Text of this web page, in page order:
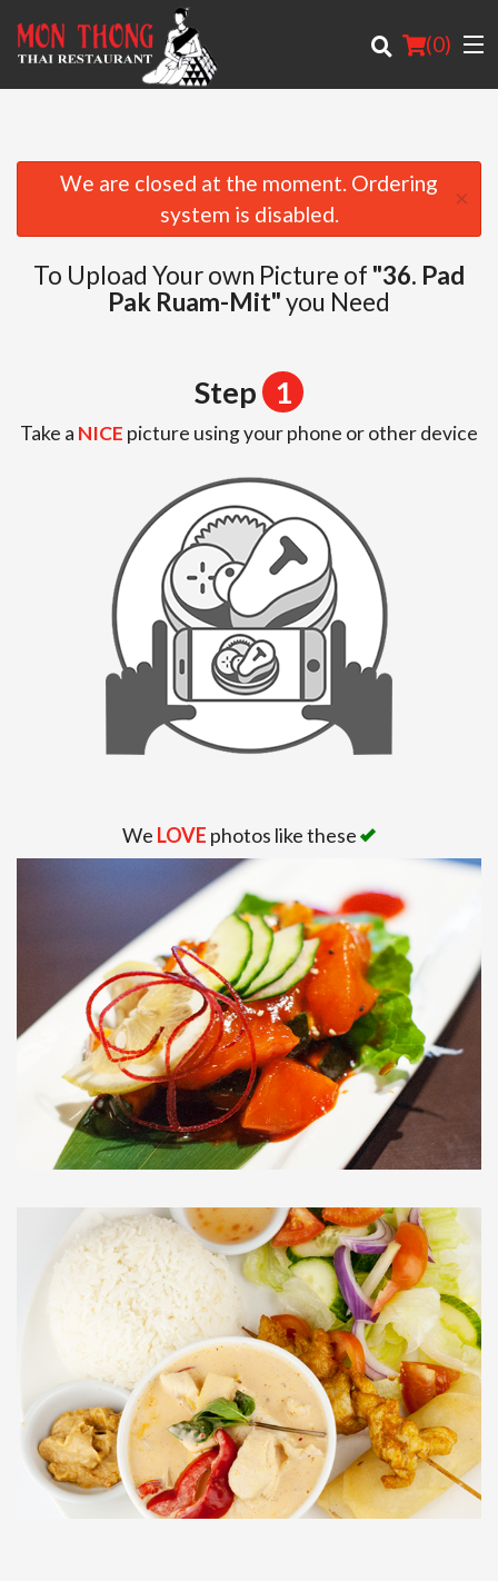
(0)
We are closed at the moment. Ordering
system is disabled.
×
To Upload Your own Picture of "36. Pad
Pak Ruam-Mit"you Need
Step 1
Take a NICE picture using your phone or other device
We LOVE photos like these